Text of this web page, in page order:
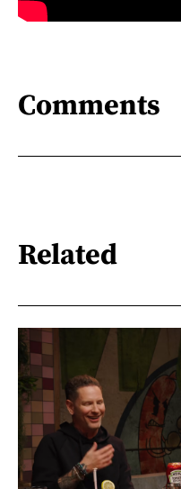
Comments
Related